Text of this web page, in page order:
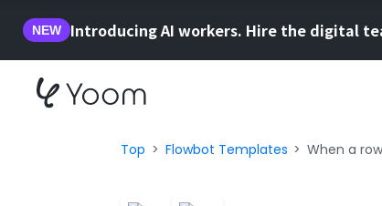
NEW Introducing AI workers. Hire the digital
Top Flowbot Templates When a